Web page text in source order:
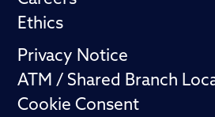
Ethics
Privacy Notice
ATM / Shared Branch
Cookie Consent